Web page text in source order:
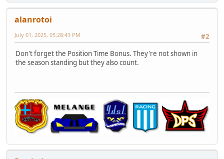
alanrotoi
#2
July 01, 2025, 05:28:43 PM
Don't forget the Position Time Bonus. They're not shown in
the season standing but they also count.